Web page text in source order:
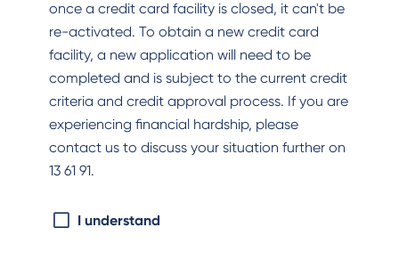
once a credit card facility is closed, it can't be
re-activated. To obtain a new credit card
facility, a new application will need to be
completed and is subject to the current credit
criteria and credit approval process. If you are
experiencing financial hardship, please
contact us to discuss your situation further on
13 61 91.
I understand